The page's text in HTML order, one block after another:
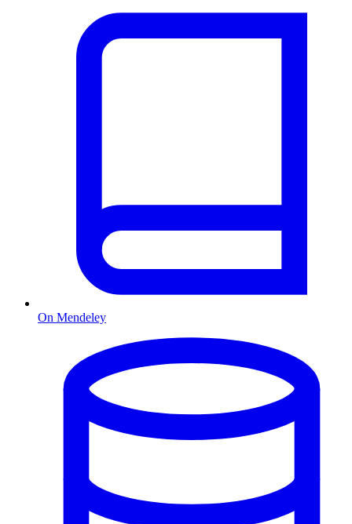
On Mendeley